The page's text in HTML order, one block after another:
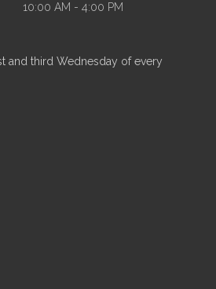
10:00 AM - 4:00 PM
and third Wednesday of every